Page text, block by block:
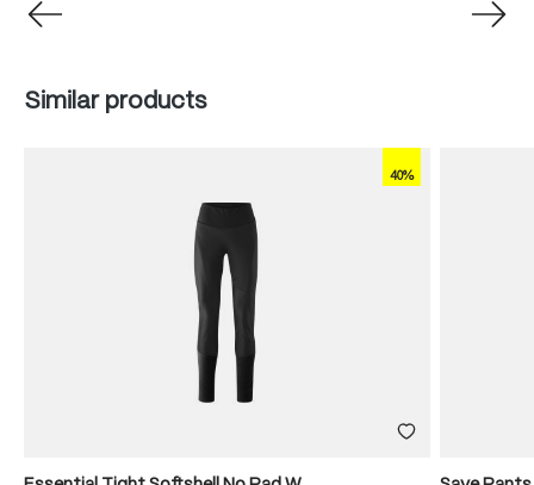
Skip product gallery
Similar products
40%